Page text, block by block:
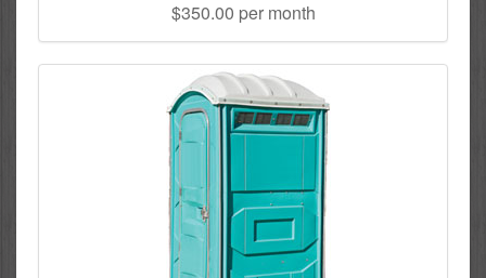
$350.00 per month